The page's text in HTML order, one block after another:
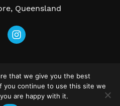
Queensland
Quote
that we give you the best
you continue to use this site we
are happy with it.